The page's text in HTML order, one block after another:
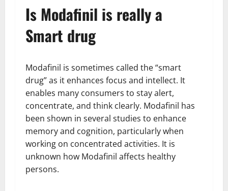
Is Modafinil is really a
Smart drug
Modafinil is sometimes called the “smart
drug” as it enhances focus and intellect. It
enables many consumers to stay alert,
concentrate, and think clearly. Modafinil has
been shown in several studies to enhance
memory and cognition, particularly when
working on concentrated activities. It is
unknown how Modafinil affects healthy
persons.